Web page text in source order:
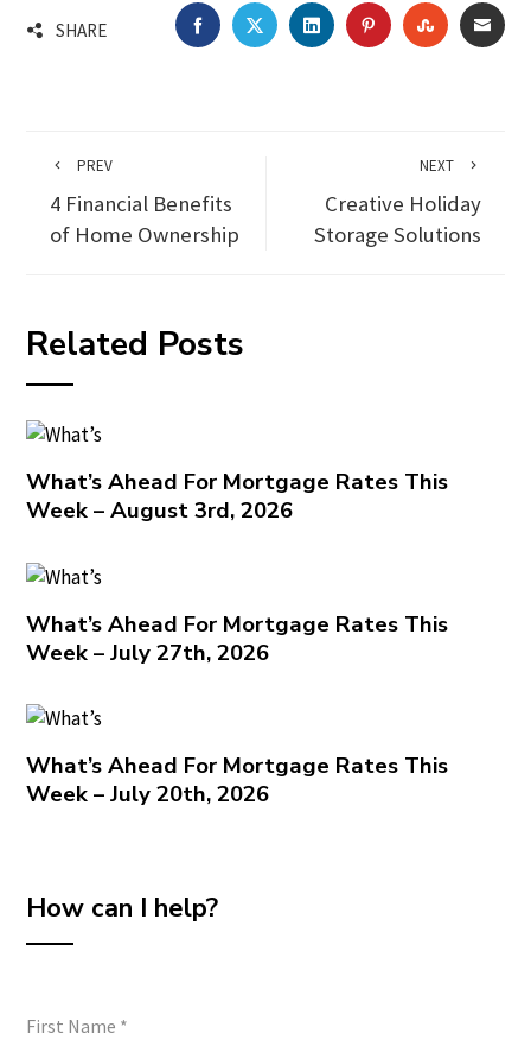
SHARE FACEBOOKTWITTERLINKEDINPINTEREST
PREV
4 Financial Benefits
of Home Ownership
NEXT
Creative Holiday
Storage Solutions
Related Posts
What’s Ahead For Mortgage Rates This
Week – August 3rd, 2026
What’s Ahead For Mortgage Rates This
Week – July 27th, 2026
What’s Ahead For Mortgage Rates This
Week – July 20th, 2026
How can I help?
First Name *